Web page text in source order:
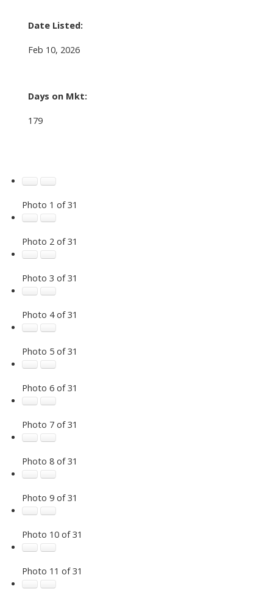
Date Listed:
Feb 10, 2026
Days on Mkt:
179
Photo 1 of 31
Photo 2 of 31
Photo 3 of 31
Photo 4 of 31
Photo 5 of 31
Photo 6 of 31
Photo 7 of 31
Photo 8 of 31
Photo 9 of 31
Photo 10 of 31
Photo 11 of 31